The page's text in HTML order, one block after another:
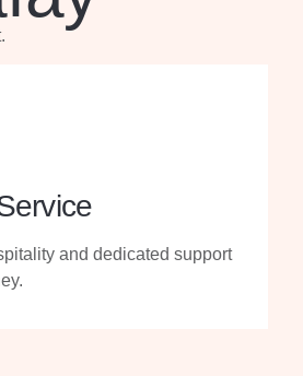
and dedicated support